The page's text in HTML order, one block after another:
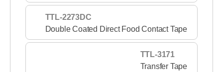
TTL-2273DC
Double Coated Direct Food Contact Tape
TTL-3171
Transfer Tape